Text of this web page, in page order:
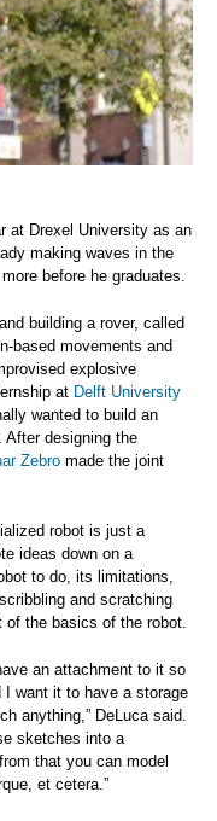
at Drexel University as an
making waves in the
before he graduates.
building a rover, called
based movements and
explosive
at Delft University
wanted to build an
After designing the
Zebro made the joint
robot is just a
ideas down on a
to do, its limitations,
and scratching
of the basics of the robot.
an attachment to it so
want it to have a storage
anything,” DeLuca said.
sketches into a
that you can model
et cetera.”